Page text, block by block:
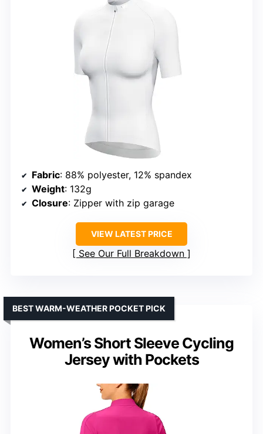
Fabric: 88% polyester, 12% spandex
Weight: 132g
Closure: Zipper with zip garage
VIEW LATEST PRICE
See Our Full Breakdown
Women’s Short Sleeve Cycling
Jersey with Pockets
BEST WARM-WEATHER POCKET PICK